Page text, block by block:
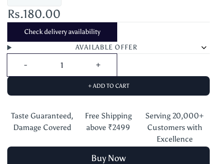
Rs.180.00
Check delivery availability
AVAILABLE OFFER
+ ADD TO CART
Taste Guaranteed,
Damage Covered
Free Shipping
above ₹2499
Serving 20,000+
Customers with
Excellence
Buy Now